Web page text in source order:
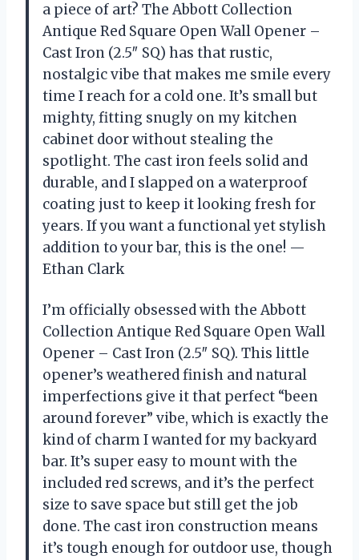
a piece of art? The Abbott Collection
Antique Red Square Open Wall Opener –
Cast Iron (2.5″ SQ) has that rustic,
nostalgic vibe that makes me smile every
time I reach for a cold one. It’s small but
mighty, fitting snugly on my kitchen
cabinet door without stealing the
spotlight. The cast iron feels solid and
durable, and I slapped on a waterproof
coating just to keep it looking fresh for
years. If you want a functional yet stylish
addition to your bar, this is the one! —
Ethan Clark
I’m officially obsessed with the Abbott
Collection Antique Red Square Open Wall
Opener – Cast Iron (2.5″ SQ). This little
opener’s weathered finish and natural
imperfections give it that perfect “been
around forever” vibe, which is exactly the
kind of charm I wanted for my backyard
bar. It’s super easy to mount with the
included red screws, and it’s the perfect
size to save space but still get the job
done. The cast iron construction means
it’s tough enough for outdoor use, though